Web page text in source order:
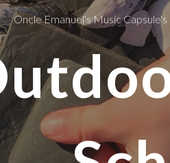
Oncle Emanuel's Music Capsule's